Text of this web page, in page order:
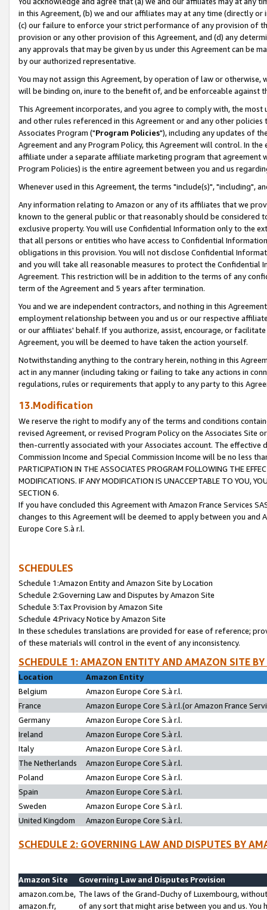
in this Agreement, (b) we and our affiliates may at any time (directly
(c) our failure to enforce your strict performance of any provision of
provision or any other provision of this Agreement, and (d) any
any approvals that may be given by us under this Agreement can be
by our authorized representative.
You may not assign this Agreement, by operation of law or
will be binding on, inure to the benefit of, and be enforceable against
This Agreement incorporates, and you agree to comply with, the
and other rules referenced in this Agreement or and any other
Associates Program ("Program Policies"), including any updates of
Agreement and any Program Policy, this Agreement will control. In
affiliate under a separate affiliate marketing program that agreement
Program Policies) is the entire agreement between you and us
Whenever used in this Agreement, the terms "include(s)", "including",
Any information relating to Amazon or any of its affiliates that we
known to the general public or that reasonably should be considered
exclusive property. You will use Confidential Information only to the
that all persons or entities who have access to Confidential
obligations in this provision. You will not disclose Confidential
and you will take all reasonable measures to protect the Confidential
Agreement. This restriction will be in addition to the terms of any
term of the Agreement and 5 years after termination.
You and we are independent contractors, and nothing in this
employment relationship between you and us or our respective
or our affiliates' behalf. If you authorize, assist, encourage, or
Agreement, you will be deemed to have taken the action yourself.
Notwithstanding anything to the contrary herein, nothing in this
act in any manner (including taking or failing to take any actions in
regulations, rules or requirements that apply to any party to this
13.Modification
We reserve the right to modify any of the terms and conditions
revised Agreement, or revised Program Policy on the Associates
then-currently associated with your Associates account. The
Commission Income and Special Commission Income will be no less
PARTICIPATION IN THE ASSOCIATES PROGRAM FOLLOWING THE
MODIFICATIONS. IF ANY MODIFICATION IS UNACCEPTABLE TO YOU,
SECTION 6.
If you have concluded this Agreement with Amazon France Services
changes to this Agreement will be deemed to apply between you and
Europe Core S.à r.l.
SCHEDULES
Schedule 1:Amazon Entity and Amazon Site by Location
Schedule 2:Governing Law and Disputes by Amazon Site
Schedule 3:Tax Provision by Amazon Site
Schedule 4:Privacy Notice by Amazon Site
In these schedules translations are provided for ease of reference;
of these materials will control in the event of any inconsistency.
SCHEDULE 1: AMAZON ENTITY AND AMAZON SITE
Location
Amazon Entity
Belgium
Amazon Europe Core S.à r.l.
France
Amazon Europe Core S.à r.l.(or Amazon France
Germany
Amazon Europe Core S.à r.l.
Ireland
Amazon Europe Core S.à r.l.
Italy
Amazon Europe Core S.à r.l.
The Netherlands
Amazon Europe Core S.à r.l.
Poland
Amazon Europe Core S.à r.l.
Spain
Amazon Europe Core S.à r.l.
Sweden
Amazon Europe Core S.à r.l.
United Kingdom
Amazon Europe Core S.à r.l.
SCHEDULE 2: GOVERNING LAW AND DISPUTES BY
Amazon Site
Governing Law and Disputes Provision
amazon.com.be,
amazon.fr,
The laws of the Grand-Duchy of Luxembourg,
of any sort that might arise between you and us.